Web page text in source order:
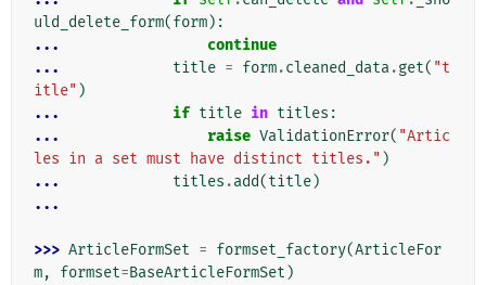
uld_delete_form(form):
...
continue
...
title = form.cleaned_data.get( "t
itle" )
...
if title in titles :
...
raise ValidationError( "Artic
les in a set must have distinct titles." )
...
titles .add(title)
...
>>> ArticleFormSet = formset_factory(ArticleFor
m, formset=BaseArticleFormSet )